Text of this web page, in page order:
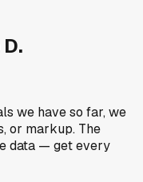
we have so far, we
or markup. The
data — get every